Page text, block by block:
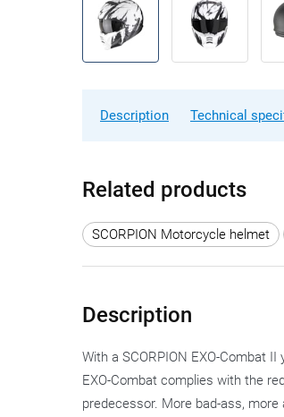
Description Technical
Related products
SCORPION Motorcycle helmet
Description
With a SCORPION EXO-Combat
EXO-Combat complies with the
predecessor. More bad-ass,